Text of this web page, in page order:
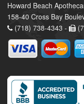
Howard Beach
158-40 Cross Bay
(718) 738-4343 -